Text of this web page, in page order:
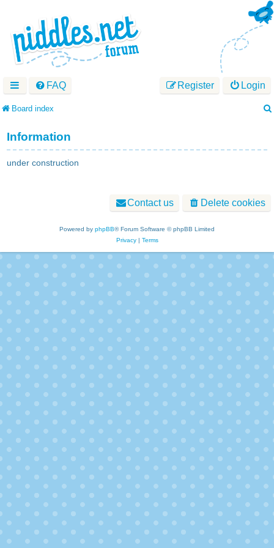
FAQ Login
Register
Board index
Information
under construction
Delete cookies
Contact us
Powered by phpBB® Forum Software © phpBB Limited
Privacy| Terms